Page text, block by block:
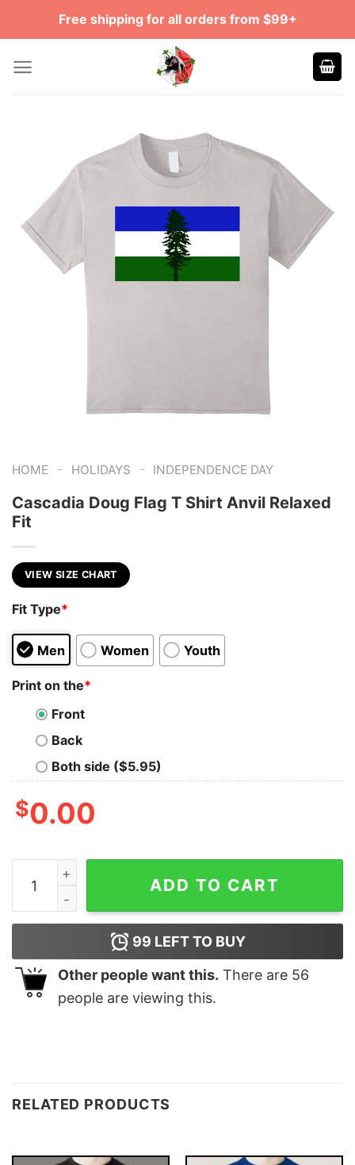
Free shipping for all orders from $99+
HOME - HOLIDAYS - INDEPENDENCE DAY
Cascadia Doug Flag T Shirt Anvil Relaxed
Fit
VIEW SIZE CHART
Fit Type*
Men Women Youth
Print on the*
Front
Back
Both side ($5.95)
$0.00
Cascadia Doug Flag T Shirt Anvil Relaxed Fit quantity
ADD TO CART
99 LEFT TO BUY
Other people want this. There are 56
people are viewing this.
RELATED PRODUCTS